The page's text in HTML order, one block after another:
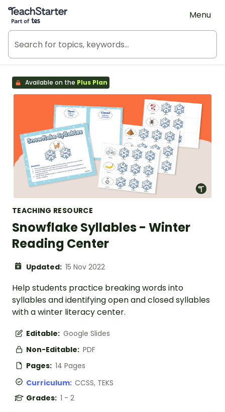
Teach Starter, part of Tes
Menu
Available on the Plus Plan
TEACHING RESOURCE
Snowflake Syllables - Winter
Reading Center
Updated: 15 Nov 2022
Help students practice breaking words into
syllables and identifying open and closed syllables
with a winter literacy center.
Editable: Google Slides
Non-Editable: PDF
Pages: 14 Pages
Curriculum: CCSS, TEKS
Grades: 1 - 2